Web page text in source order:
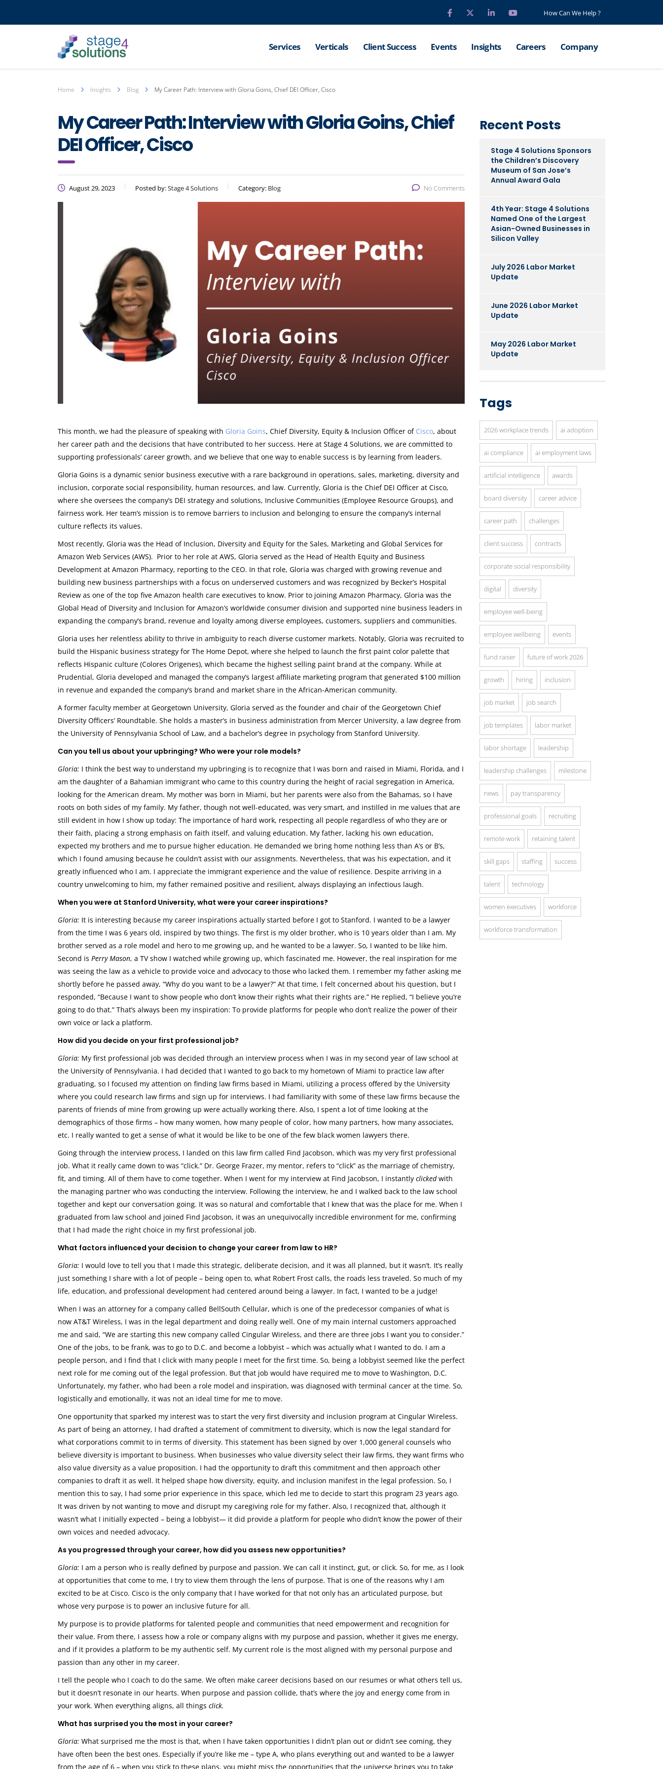
How Can We Help ?
Services Verticals Client Success Events Insights Careers Company
Home Insights Blog My Career Path: Interview with Gloria Goins, Chief DEI Officer, Cisco
My Career Path: Interview with Gloria Goins, Chief
DEI Officer, Cisco
August 29, 2023 Posted by:Stage 4 Solutions Category: Blog No Comments
This month, we had the pleasure of speaking with Gloria Goins, Chief Diversity, Equity & Inclusion Officer of Cisco, about
her career path and the decisions that have contributed to her success. Here at Stage 4 Solutions, we are committed to
supporting professionals’ career growth, and we believe that one way to enable success is by learning from leaders.
Gloria Goins is a dynamic senior business executive with a rare background in operations, sales, marketing, diversity and
inclusion, corporate social responsibility, human resources, and law. Currently, Gloria is the Chief DEI Officer at Cisco,
where she oversees the company’s DEI strategy and solutions, Inclusive Communities (Employee Resource Groups), and
fairness work. Her team’s mission is to remove barriers to inclusion and belonging to ensure the company’s internal
culture reflects its values.
Most recently, Gloria was the Head of Inclusion, Diversity and Equity for the Sales, Marketing and Global Services for
Amazon Web Services (AWS). Prior to her role at AWS, Gloria served as the Head of Health Equity and Business
Development at Amazon Pharmacy, reporting to the CEO. In that role, Gloria was charged with growing revenue and
building new business partnerships with a focus on underserved customers and was recognized by Becker’s Hospital
Review as one of the top five Amazon health care executives to know. Prior to joining Amazon Pharmacy, Gloria was the
Global Head of Diversity and Inclusion for Amazon’s worldwide consumer division and supported nine business leaders in
expanding the company’s brand, revenue and loyalty among diverse employees, customers, suppliers and communities.
Gloria uses her relentless ability to thrive in ambiguity to reach diverse customer markets. Notably, Gloria was recruited to
build the Hispanic business strategy for The Home Depot, where she helped to launch the first paint color palette that
reflects Hispanic culture (Colores Origenes), which became the highest selling paint brand at the company. While at
Prudential, Gloria developed and managed the company’s largest affiliate marketing program that generated $100 million
in revenue and expanded the company’s brand and market share in the African-American community.
A former faculty member at Georgetown University, Gloria served as the founder and chair of the Georgetown Chief
Diversity Officers’ Roundtable. She holds a master’s in business administration from Mercer University, a law degree from
the University of Pennsylvania School of Law, and a bachelor’s degree in psychology from Stanford University.
Can you tell us about your upbringing? Who were your role models?
Gloria: I think the best way to understand my upbringing is to recognize that I was born and raised in Miami, Florida, and I
am the daughter of a Bahamian immigrant who came to this country during the height of racial segregation in America,
looking for the American dream. My mother was born in Miami, but her parents were also from the Bahamas, so I have
roots on both sides of my family. My father, though not well-educated, was very smart, and instilled in me values that are
still evident in how I show up today: The importance of hard work, respecting all people regardless of who they are or
their faith, placing a strong emphasis on faith itself, and valuing education. My father, lacking his own education,
expected my brothers and me to pursue higher education. He demanded we bring home nothing less than A’s or B’s,
which I found amusing because he couldn’t assist with our assignments. Nevertheless, that was his expectation, and it
greatly influenced who I am. I appreciate the immigrant experience and the value of resilience. Despite arriving in a
country unwelcoming to him, my father remained positive and resilient, always displaying an infectious laugh.
When you were at Stanford University, what were your career inspirations?
Gloria: It is interesting because my career inspirations actually started before I got to Stanford. I wanted to be a lawyer
from the time I was 6 years old, inspired by two things. The first is my older brother, who is 10 years older than I am. My
brother served as a role model and hero to me growing up, and he wanted to be a lawyer. So, I wanted to be like him.
Second is Perry Mason, a TV show I watched while growing up, which fascinated me. However, the real inspiration for me
was seeing the law as a vehicle to provide voice and advocacy to those who lacked them. I remember my father asking me
shortly before he passed away, “Why do you want to be a lawyer?” At that time, I felt concerned about his question, but I
responded, “Because I want to show people who don’t know their rights what their rights are.” He replied, “I believe you’re
going to do that.” That’s always been my inspiration: To provide platforms for people who don’t realize the power of their
own voice or lack a platform.
How did you decide on your first professional job?
Gloria: My first professional job was decided through an interview process when I was in my second year of law school at
the University of Pennsylvania. I had decided that I wanted to go back to my hometown of Miami to practice law after
graduating, so I focused my attention on finding law firms based in Miami, utilizing a process offered by the University
where you could research law firms and sign up for interviews. I had familiarity with some of these law firms because the
parents of friends of mine from growing up were actually working there. Also, I spent a lot of time looking at the
demographics of those firms – how many women, how many people of color, how many partners, how many associates,
etc. I really wanted to get a sense of what it would be like to be one of the few black women lawyers there.
Going through the interview process, I landed on this law firm called Find Jacobson, which was my very first professional
job. What it really came down to was “click.” Dr. George Frazer, my mentor, refers to “click” as the marriage of chemistry,
fit, and timing. All of them have to come together. When I went for my interview at Find Jacobson, I instantly clickedwith
the managing partner who was conducting the interview. Following the interview, he and I walked back to the law school
together and kept our conversation going. It was so natural and comfortable that I knew that was the place for me. When I
graduated from law school and joined Find Jacobson, it was an unequivocally incredible environment for me, confirming
that I had made the right choice in my first professional job.
What factors influenced your decision to change your career from law to HR?
Gloria: I would love to tell you that I made this strategic, deliberate decision, and it was all planned, but it wasn’t. It’s really
just something I share with a lot of people – being open to, what Robert Frost calls, the roads less traveled. So much of my
life, education, and professional development had centered around being a lawyer. In fact, I wanted to be a judge!
When I was an attorney for a company called BellSouth Cellular, which is one of the predecessor companies of what is
now AT&T Wireless, I was in the legal department and doing really well. One of my main internal customers approached
me and said, “We are starting this new company called Cingular Wireless, and there are three jobs I want you to consider.”
One of the jobs, to be frank, was to go to D.C. and become a lobbyist – which was actually what I wanted to do. I am a
people person, and I find that I click with many people I meet for the first time. So, being a lobbyist seemed like the perfect
next role for me coming out of the legal profession. But that job would have required me to move to Washington, D.C.
Unfortunately, my father, who had been a role model and inspiration, was diagnosed with terminal cancer at the time. So,
logistically and emotionally, it was not an ideal time for me to move.
One opportunity that sparked my interest was to start the very first diversity and inclusion program at Cingular Wireless.
As part of being an attorney, I had drafted a statement of commitment to diversity, which is now the legal standard for
what corporations commit to in terms of diversity. This statement has been signed by over 1,000 general counsels who
believe diversity is important to business. When businesses who value diversity select their law firms, they want firms who
also value diversity as a value proposition. I had the opportunity to draft this commitment and then approach other
companies to draft it as well. It helped shape how diversity, equity, and inclusion manifest in the legal profession. So, I
mention this to say, I had some prior experience in this space, which led me to decide to start this program 23 years ago.
It was driven by not wanting to move and disrupt my caregiving role for my father. Also, I recognized that, although it
wasn’t what I initially expected – being a lobbyist— it did provide a platform for people who didn’t know the power of their
own voices and needed advocacy.
As you progressed through your career, how did you assess new opportunities?
Gloria: I am a person who is really defined by purpose and passion. We can call it instinct, gut, or click. So, for me, as I look
at opportunities that come to me, I try to view them through the lens of purpose. That is one of the reasons why I am
excited to be at Cisco. Cisco is the only company that I have worked for that not only has an articulated purpose, but
whose very purpose is to power an inclusive future for all.
My purpose is to provide platforms for talented people and communities that need empowerment and recognition for
their value. From there, I assess how a role or company aligns with my purpose and passion, whether it gives me energy,
and if it provides a platform to be my authentic self. My current role is the most aligned with my personal purpose and
passion than any other in my career.
I tell the people who I coach to do the same. We often make career decisions based on our resumes or what others tell us,
but it doesn’t resonate in our hearts. When purpose and passion collide, that’s where the joy and energy come from in
your work. When everything aligns, all things click.
What has surprised you the most in your career?
Gloria: What surprised me the most is that, when I have taken opportunities I didn’t plan out or didn’t see coming, they
have often been the best ones. Especially if you’re like me – type A, who plans everything out and wanted to be a lawyer
from the age of 6 – when you stick to these plans, you might miss the opportunities that the universe brings you to take
Recent Posts
Stage 4 Solutions Sponsors
the Children’s Discovery
Museum of San Jose’s
Annual Award Gala
4th Year: Stage 4 Solutions
Named One of the Largest
Asian-Owned Businesses in
Silicon Valley
July 2026 Labor Market
Update
June 2026 Labor Market
Update
May 2026 Labor Market
Update
Tags
2026 workplace trends ai adoption
ai compliance ai employment laws
artificial intelligence awards
board diversity career advice
career path challenges
client success contracts
corporate social responsibility
digital diversity
employee well-being
employee wellbeing events
fund raiser future of work 2026
growth hiring inclusion
job market job search
job templates labor market
labor shortage leadership
leadership challenges milestone
news pay transparency
professional goals recruiting
remote work retaining talent
skill gaps staffing success
talent technology
women executives workforce
workforce transformation